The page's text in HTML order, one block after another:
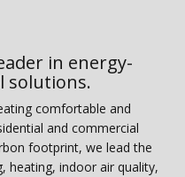
in energy-
solutions.
comfortable and
and commercial
footprint, we lead the
heating, indoor air quality,